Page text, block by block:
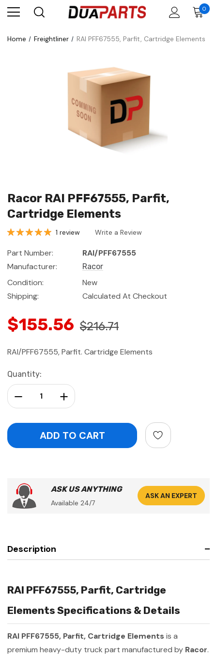
0
Home Freightliner RAI PFF67555, Parfit, Cartridge Elements
Racor RAI PFF67555, Parfit,
Cartridge Elements
1 review Write a Review
Part Number:
RAI/PFF67555
Manufacturer:
Racor
Condition:
New
Shipping:
Calculated At Checkout
$155.56 $216.71
RAI/PFF67555, Parfit. Cartridge Elements
Current
Stock:
Quantity:
Increase Quantity:
Decrease Quantity:
ASK US ANYTHING
Available 24/7
ASK AN EXPERT
Description
RAI PFF67555, Parfit, Cartridge
Elements Specifications & Details
RAI PFF67555, Parfit, Cartridge Elements is a
premium heavy-duty truck part manufactured by Racor.